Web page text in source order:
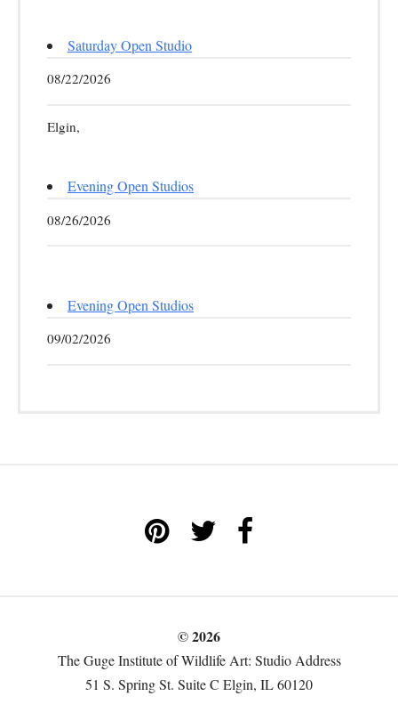
Saturday Open Studio
08/22/2026
Elgin,
Evening Open Studios
08/26/2026
Evening Open Studios
09/02/2026
© 2026
The Guge Institute of Wildlife Art: Studio Address
51 S. Spring St. Suite C Elgin, IL 60120